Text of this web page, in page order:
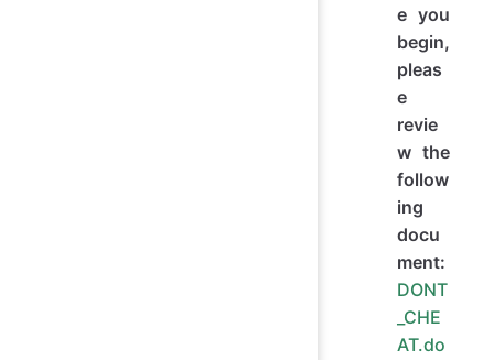
e you
begin,
pleas
e
revie
w the
follow
ing
docu
ment:
DONT
_CHE
AT.do